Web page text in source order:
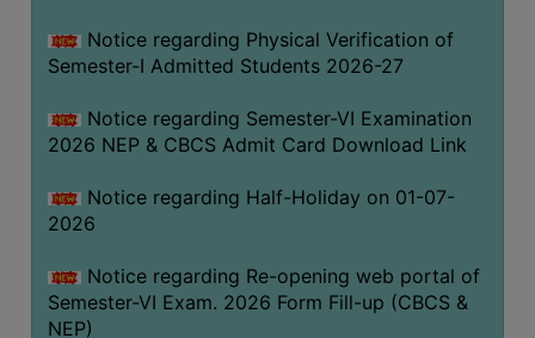
UNIFORM
LEAVE
RULE
AUDIT
ACADEMIC
ADMINISTRATIVE
AUDIT
Notice regarding Physical Verification of
Semester-I Admitted Students 2026-27
Notice regarding Semester-VI Examination
2026 NEP & CBCS Admit Card Download Link
Notice regarding Half-Holiday on 01-07-
2026
Notice regarding Re-opening web portal of
Semester-VI Exam. 2026 Form Fill-up (CBCS &
NEP)